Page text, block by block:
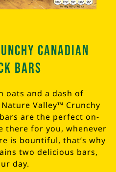
Canadian
Bars
oats and a dash of
Valley™ Crunchy
are the perfect on-
there for you, whenever
is bountiful, that’s why
two delicious bars,
day.